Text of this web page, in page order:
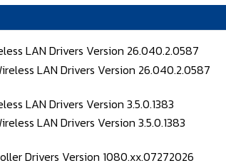
LAN Drivers Version 26.040.2.0587
LAN Drivers Version 3.5.0.1383
Drivers Version 1080.xx.07272026